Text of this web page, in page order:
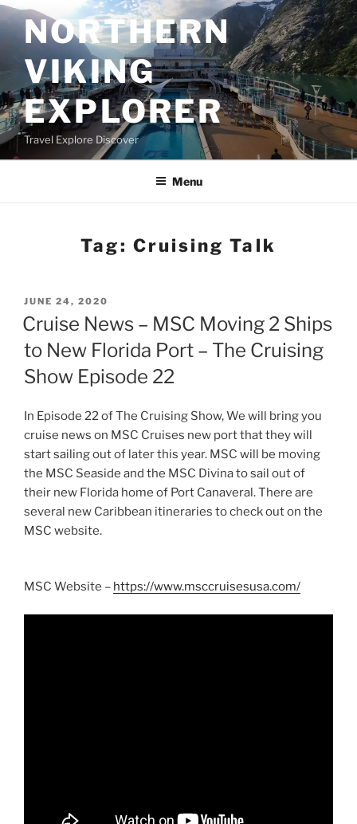
Skip
to
contentNORTHERN
VIKING
EXPLORER
Travel Explore Discover
Menu
Tag: Cruising Talk
POSTED
ON
JUNE 24, 2020
Cruise News – MSC Moving 2 Ships
to New Florida Port – The Cruising
Show Episode 22
In Episode 22 of The Cruising Show, We will bring you
cruise news on MSC Cruises new port that they will
start sailing out of later this year. MSC will be moving
the MSC Seaside and the MSC Divina to sail out of
their new Florida home of Port Canaveral. There are
several new Caribbean itineraries to check out on the
MSC website.
MSC Website – https://www.msccruisesusa.com/